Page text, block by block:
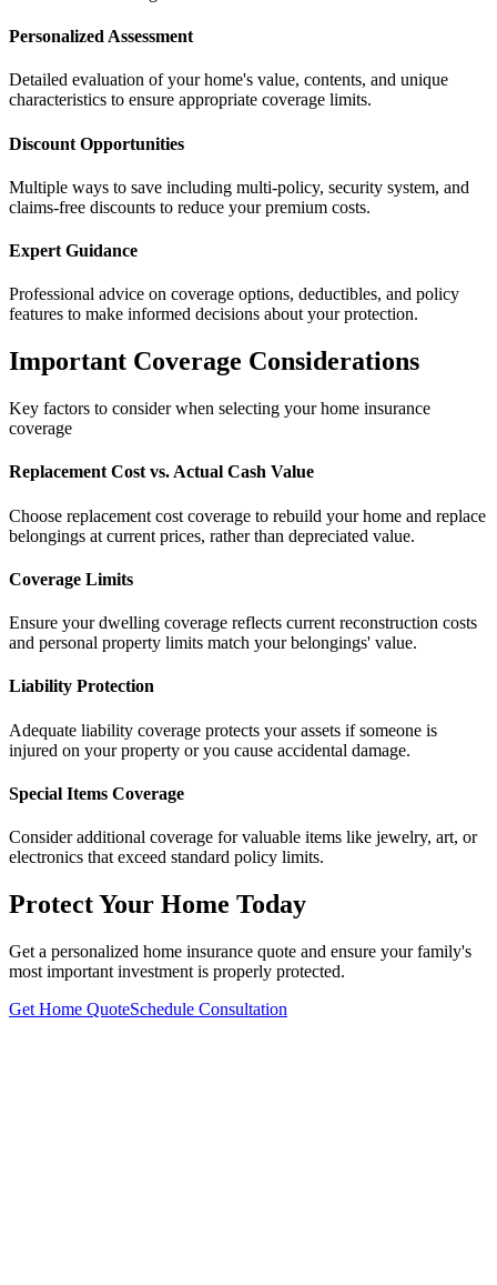
Personalized Assessment
Detailed evaluation of your home's value, contents, and unique
characteristics to ensure appropriate coverage limits.
Discount Opportunities
Multiple ways to save including multi-policy, security system, and
claims-free discounts to reduce your premium costs.
Expert Guidance
Professional advice on coverage options, deductibles, and policy
features to make informed decisions about your protection.
Important Coverage Considerations
Key factors to consider when selecting your home insurance
coverage
Replacement Cost vs. Actual Cash Value
Choose replacement cost coverage to rebuild your home and replace
belongings at current prices, rather than depreciated value.
Coverage Limits
Ensure your dwelling coverage reflects current reconstruction costs
and personal property limits match your belongings' value.
Liability Protection
Adequate liability coverage protects your assets if someone is
injured on your property or you cause accidental damage.
Special Items Coverage
Consider additional coverage for valuable items like jewelry, art, or
electronics that exceed standard policy limits.
Protect Your Home Today
Get a personalized home insurance quote and ensure your family's
most important investment is properly protected.
Get Home QuoteSchedule Consultation